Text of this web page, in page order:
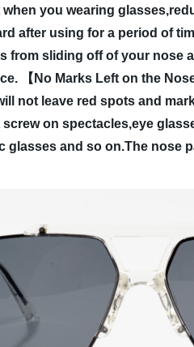
you wearing
after using for a period of
from sliding off of your nose
【No Marks Left on the
not leave red spots and
on spectacles,eye
glasses and so on.The nose